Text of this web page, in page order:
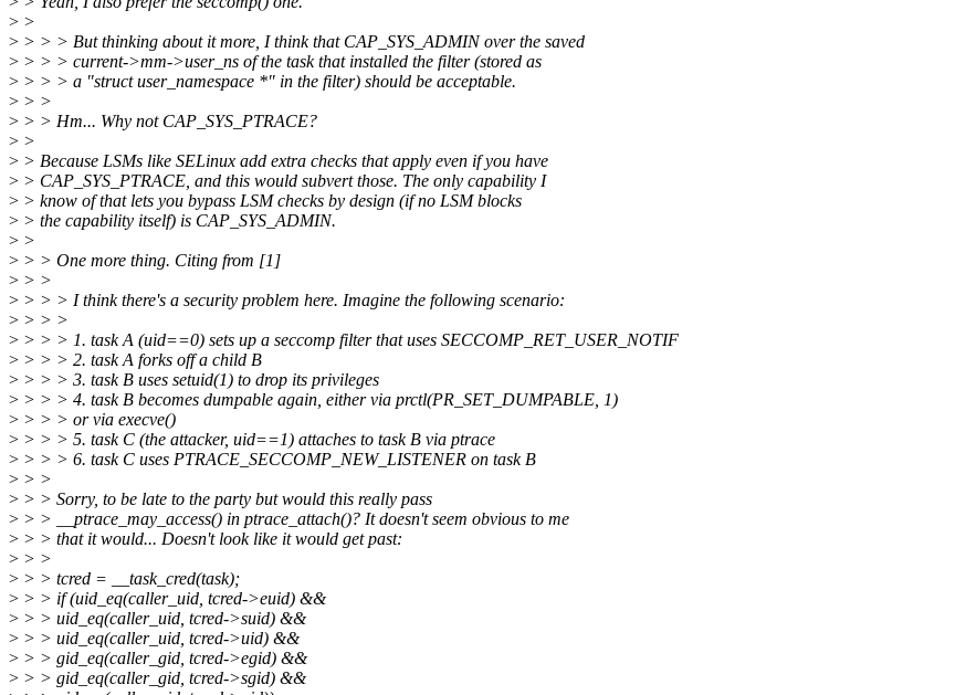
> >
> > > > But thinking about it more, I think that CAP_SYS_ADMIN over the saved
> > > > current->mm->user_ns of the task that installed the filter (stored as
> > > > a "struct user_namespace *" in the filter) should be acceptable.
> > >
> > > Hm... Why not CAP_SYS_PTRACE?
> >
> > Because LSMs like SELinux add extra checks that apply even if you have
> > CAP_SYS_PTRACE, and this would subvert those. The only capability I
> > know of that lets you bypass LSM checks by design (if no LSM blocks
> > the capability itself) is CAP_SYS_ADMIN.
> >
> > > One more thing. Citing from [1]
> > >
> > > > I think there's a security problem here. Imagine the following scenario:
> > > >
> > > > 1. task A (uid==0) sets up a seccomp filter that uses SECCOMP_RET_USER_NOTIF
> > > > 2. task A forks off a child B
> > > > 3. task B uses setuid(1) to drop its privileges
> > > > 4. task B becomes dumpable again, either via prctl(PR_SET_DUMPABLE, 1)
> > > > or via execve()
> > > > 5. task C (the attacker, uid==1) attaches to task B via ptrace
> > > > 6. task C uses PTRACE_SECCOMP_NEW_LISTENER on task B
> > >
> > > Sorry, to be late to the party but would this really pass
> > > __ptrace_may_access() in ptrace_attach()? It doesn't seem obvious to me
> > > that it would... Doesn't look like it would get past:
> > >
> > > tcred = __task_cred(task);
> > > if (uid_eq(caller_uid, tcred->euid) &&
> > > uid_eq(caller_uid, tcred->suid) &&
> > > uid_eq(caller_uid, tcred->uid) &&
> > > gid_eq(caller_gid, tcred->egid) &&
> > > gid_eq(caller_gid, tcred->sgid) &&